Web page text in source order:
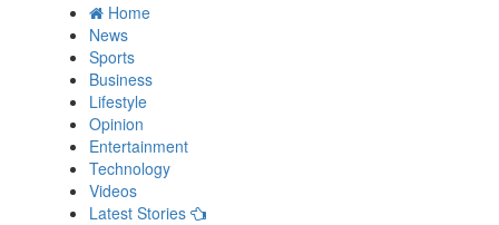
Home
News
Sports
Business
Lifestyle
Opinion
Entertainment
Technology
Videos
Latest Stories